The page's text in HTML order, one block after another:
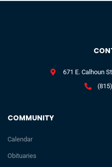
COMMUNITY
Calendar
Obituaries
671 E. Calhoun